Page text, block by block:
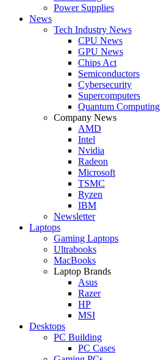
Power Supplies
News
Tech Industry News
CPU News
GPU News
Chips Act
Semiconductors
Cybersecurity
Supercomputers
Quantum Computing
Company News
AMD
Intel
Nvidia
Radeon
Microsoft
TSMC
Ryzen
IBM
Newsletter
Laptops
Gaming Laptops
Ultrabooks
MacBooks
Laptop Brands
Asus
Razer
HP
MSI
Desktops
PC Building
PC Cases